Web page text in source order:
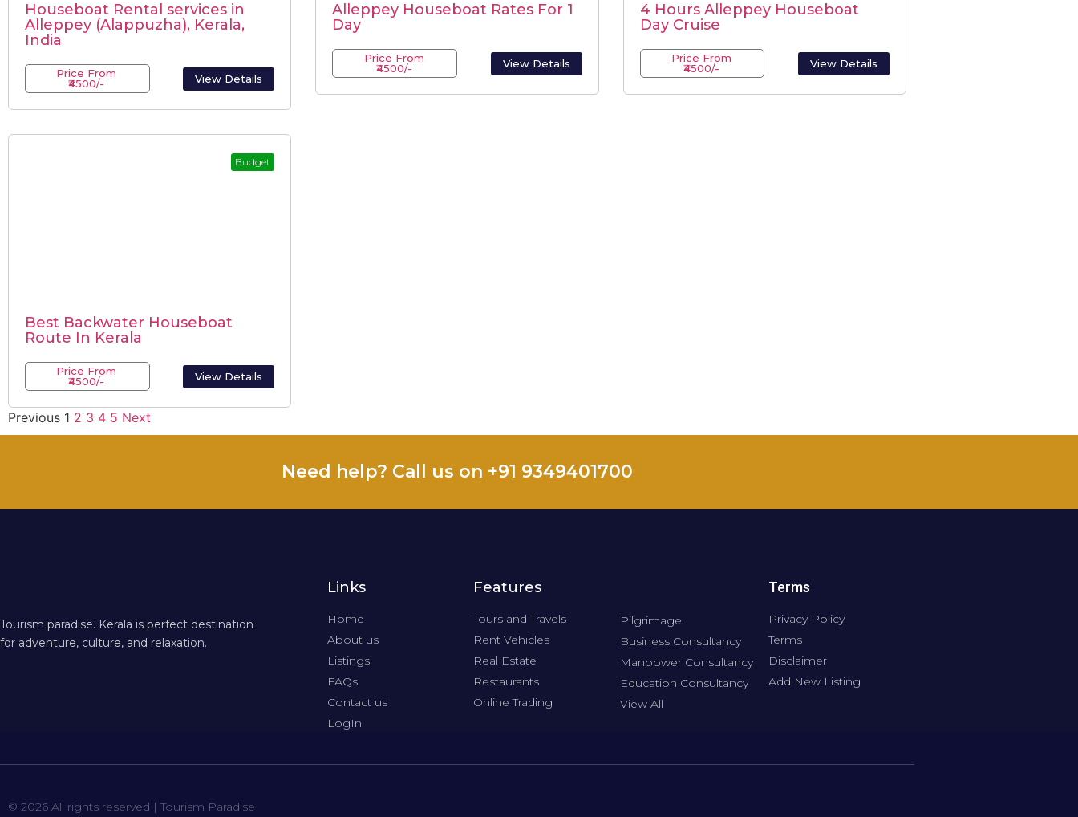
Houseboat Rental services in
Alleppey (Alappuzha), Kerala,
India
Price From
₹4500/-
View Details
Alleppey Houseboat Rates For 1
Day
Price From
₹4500/-
View Details
4 Hours Alleppey Houseboat
Day Cruise
Price From
₹4500/-
View Details
Budget
Best Backwater Houseboat
Route In Kerala
Price From
₹4500/-
View Details
Previous 1 2 3 4 5 Next
Need help? Call us on +91 9349401700
Tourism paradise. Kerala is perfect destination
for adventure, culture, and relaxation.
Links
Home
About us
Listings
FAQs
Contact us
LogIn
Features
Tours and Travels
Rent Vehicles
Real Estate
Restaurants
Online Trading
Pilgrimage
Business Consultancy
Manpower Consultancy
Education Consultancy
View All
Terms
Privacy Policy
Terms
Disclaimer
Add New Listing
© 2026 All rights reserved | Tourism Paradise